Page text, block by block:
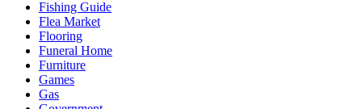
Fishing Guide
Flea Market
Flooring
Funeral Home
Furniture
Games
Gas